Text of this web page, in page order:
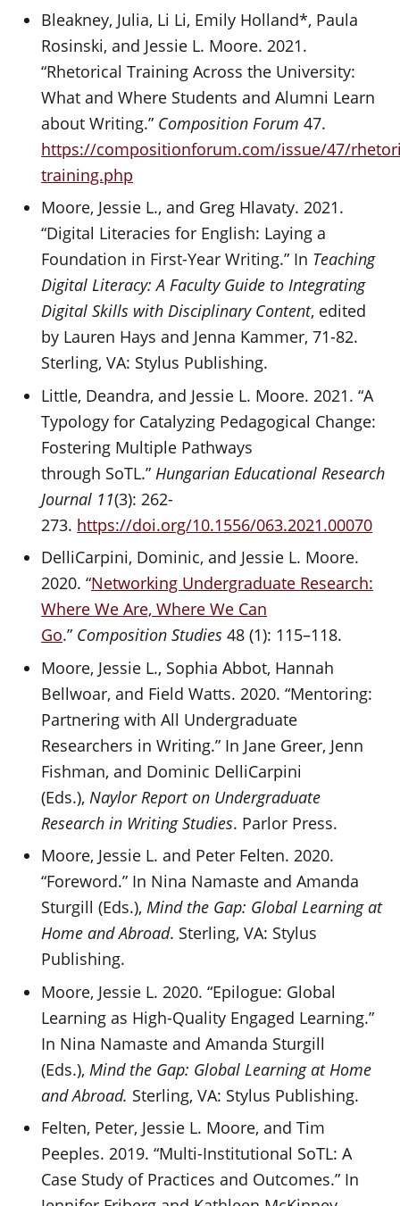
Bleakney, Julia, Li Li, Emily Holland*, Paula
Rosinski, and Jessie L. Moore. 2021.
“Rhetorical Training Across the University:
What and Where Students and Alumni Learn
about Writing.” Composition Forum47.
https://compositionforum.com/issue/47/
training.php
Moore, Jessie L., and Greg Hlavaty. 2021.
“Digital Literacies for English: Laying a
Foundation in First-Year Writing.” In Teaching
Digital Literacy: A Faculty Guide to Integrating
Digital Skills with Disciplinary Content, edited
by Lauren Hays and Jenna Kammer, 71-82.
Sterling, VA: Stylus Publishing.
Little, Deandra, and Jessie L. Moore. 2021. “A
Typology for Catalyzing Pedagogical Change:
Fostering Multiple Pathways
through SoTL.” Hungarian Educational Research
Journal 11(3): 262-
273. https://doi.org/10.1556/063.2021.00070
DelliCarpini, Dominic, and Jessie L. Moore.
2020. “Networking Undergraduate Research:
Where We Are, Where We Can
Go.” Composition Studies 48 (1): 115–118.
Moore, Jessie L., Sophia Abbot, Hannah
Bellwoar, and Field Watts. 2020. “Mentoring:
Partnering with All Undergraduate
Researchers in Writing.” In Jane Greer, Jenn
Fishman, and Dominic DelliCarpini
(Eds.), Naylor Report on Undergraduate
Research in Writing Studies. Parlor Press.
Moore, Jessie L. and Peter Felten. 2020.
“Foreword.” In Nina Namaste and Amanda
Sturgill (Eds.),Mind the Gap: Global Learning at
Home and Abroad. Sterling, VA: Stylus
Publishing.
Moore, Jessie L. 2020. “Epilogue: Global
Learning as High-Quality Engaged Learning.”
In Nina Namaste and Amanda Sturgill
(Eds.), Mind the Gap: Global Learning at Home
and Abroad. Sterling, VA: Stylus Publishing.
Felten, Peter, Jessie L. Moore, and Tim
Peeples. 2019. “Multi-Institutional SoTL: A
Case Study of Practices and Outcomes.” In